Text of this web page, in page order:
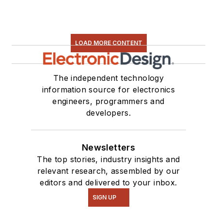
LOAD MORE CONTENT
The independent technology
information source for electronics
engineers, programmers and
developers.
Newsletters
The top stories, industry insights and
relevant research, assembled by our
editors and delivered to your inbox.
SIGN UP